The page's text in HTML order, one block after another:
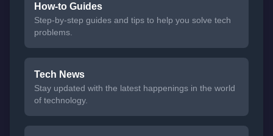
How-to Guides
Step-by-step guides and tips to help you solve tech
problems.
Tech News
Stay updated with the latest happenings in the world
of technology.